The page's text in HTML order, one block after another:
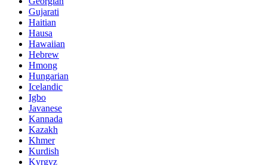
Gujarati
Haitian
Hausa
Hawaiian
Hebrew
Hmong
Hungarian
Icelandic
Igbo
Javanese
Kannada
Kazakh
Khmer
Kurdish
Kyrgyz